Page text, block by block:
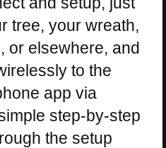
tree, your wreath,
or elsewhere, and
to the
app via
step-by-step
the setup